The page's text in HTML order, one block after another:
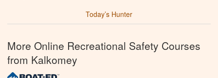
Today’s Hunter
More Online Recreational Safety Courses
from Kalkomey